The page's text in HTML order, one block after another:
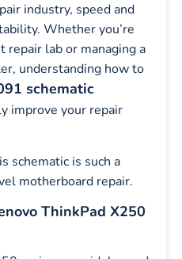
industry, speed and
Whether you’re
repair lab or managing a
understanding how to
schematic
improve your repair
schematic is such a
motherboard repair.
ThinkPad X250